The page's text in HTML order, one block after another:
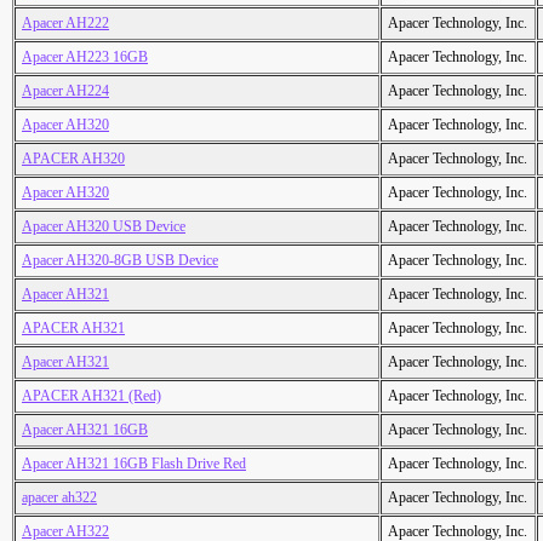
Apacer AH222
Apacer Technology, Inc.
Apacer AH223 16GB
Apacer Technology, Inc.
Apacer AH224
Apacer Technology, Inc.
Apacer AH320
Apacer Technology, Inc.
APACER AH320
Apacer Technology, Inc.
Apacer AH320
Apacer Technology, Inc.
Apacer AH320 USB Device
Apacer Technology, Inc.
Apacer AH320-8GB USB Device
Apacer Technology, Inc.
Apacer AH321
Apacer Technology, Inc.
APACER AH321
Apacer Technology, Inc.
Apacer AH321
Apacer Technology, Inc.
APACER AH321 (Red)
Apacer Technology, Inc.
Apacer AH321 16GB
Apacer Technology, Inc.
Apacer AH321 16GB Flash Drive Red
Apacer Technology, Inc.
apacer ah322
Apacer Technology, Inc.
Apacer AH322
Apacer Technology, Inc.